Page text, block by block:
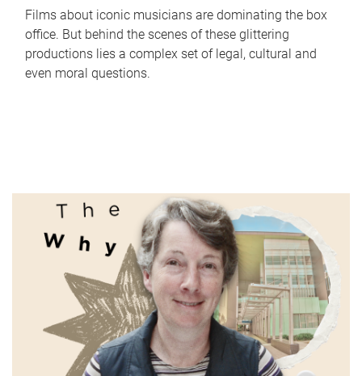
Films about iconic musicians are dominating the box
office. But behind the scenes of these glittering
productions lies a complex set of legal, cultural and
even moral questions.